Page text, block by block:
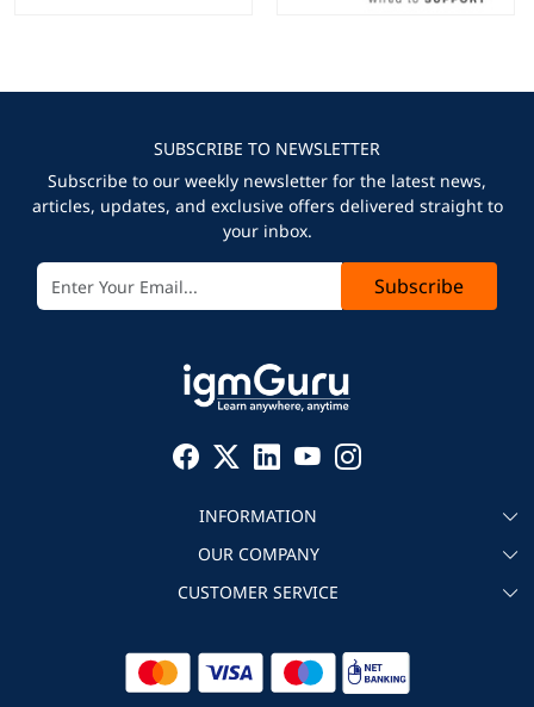
SUBSCRIBE TO NEWSLETTER
Subscribe to our weekly newsletter for the latest news,
articles, updates, and exclusive offers delivered straight to
your inbox.
Subscribe
INFORMATION
About igmGuru
Become an instructor
Corporate IT Training
OUR COMPANY
Testimonial
CUSTOMER SERVICE
Refund Policy